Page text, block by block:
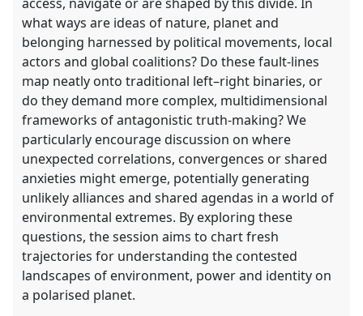
what ways are ideas of nature, planet and
belonging harnessed by political movements, local
actors and global coalitions? Do these fault-lines
map neatly onto traditional left–right binaries, or
do they demand more complex, multidimensional
frameworks of antagonistic truth-making? We
particularly encourage discussion on where
unexpected correlations, convergences or shared
anxieties might emerge, potentially generating
unlikely alliances and shared agendas in a world of
environmental extremes. By exploring these
questions, the session aims to chart fresh
trajectories for understanding the contested
landscapes of environment, power and identity on
a polarised planet.